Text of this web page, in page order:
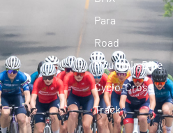
Para
Road
Mountain Bike
Cyclo-Cross
Track